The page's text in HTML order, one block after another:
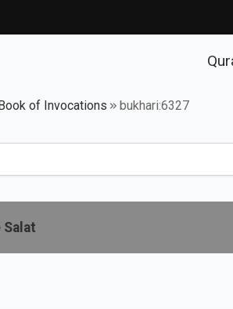
of Invocations bukhari:6327
Salat